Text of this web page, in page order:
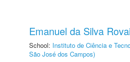
Emanuel da Silva
School: Instituto de Ciência e
São José dos Campos)